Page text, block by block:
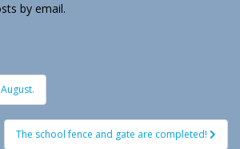
by email.
The school fence and gate are completed!